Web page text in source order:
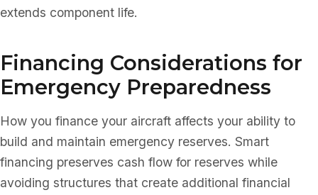
extends component life.
Financing Considerations for
Emergency Preparedness
How you finance your aircraft affects your ability to
build and maintain emergency reserves. Smart
financing preserves cash flow for reserves while
avoiding structures that create additional financial